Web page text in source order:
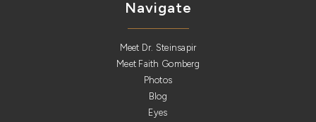
Navigate
Meet Dr. Steinsapir
Meet Faith Gomberg
Photos
Blog
Eyes